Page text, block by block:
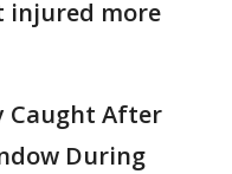
injured more
Caught After
During